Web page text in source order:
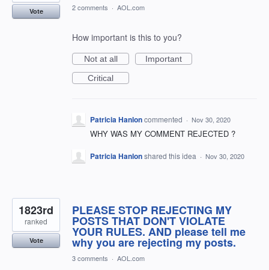
Vote 2 comments · AOL.com
How important is this to you?
Not at all
Important
Critical
Patricia Hanloncommented · Nov 30, 2020
WHY WAS MY COMMENT REJECTED ?
Patricia Hanlonshared this idea · Nov 30, 2020
PLEASE STOP REJECTING MY
POSTS THAT DON'T VIOLATE
YOUR RULES. AND please tell me
why you are rejecting my posts.
1823rd
ranked
Vote
3 comments · AOL.com